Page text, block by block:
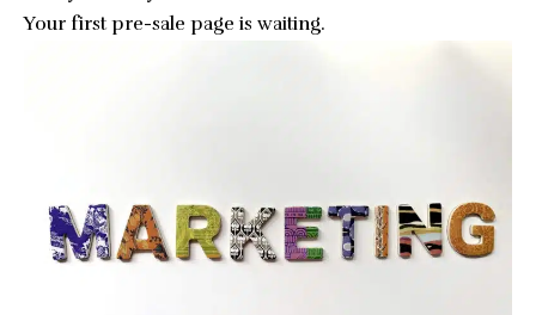
Your first pre-sale page is waiting.